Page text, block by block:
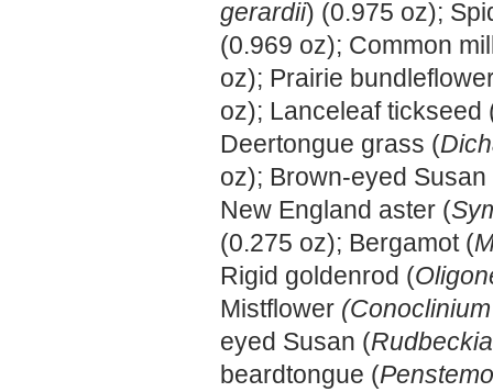
gerardii) (0.975 oz);
(0.969 oz); Common
oz); Prairie
oz); Lanceleaf tickseed
Deertongue grass (
oz); Brown-eyed Susan
New England aster (
(0.275 oz); Bergamot (
Rigid goldenrod (
Mistflower
eyed Susan (
beardtongue (